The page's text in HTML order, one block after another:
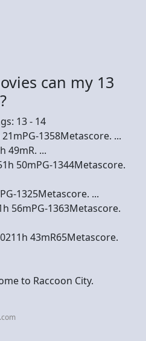
can my 13
13 - 14
1358Metascore. ...
49mR. ...
50mPG-1344Metascore.
1325Metascore. ...
56mPG-1363Metascore.
43mR65Metascore.
to Raccoon City.